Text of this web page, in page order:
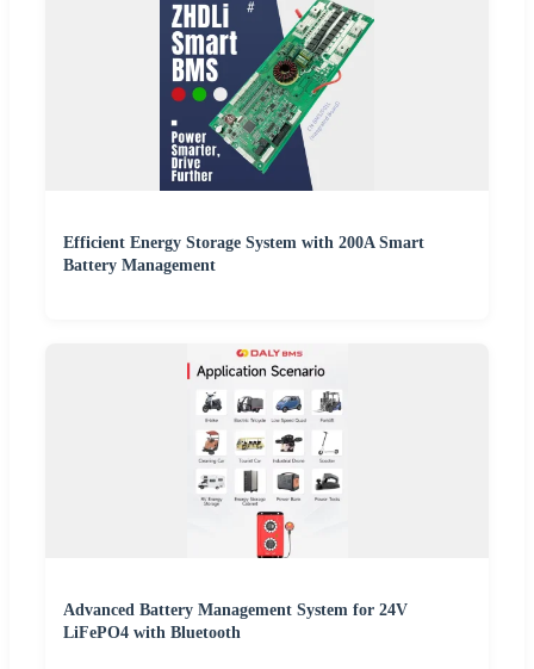
Efficient Energy Storage System with 200A Smart
Battery Management
Advanced Battery Management System for 24V
LiFePO4 with Bluetooth